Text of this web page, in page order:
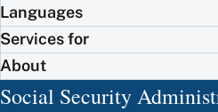
Languages
Services for
About
Social Security